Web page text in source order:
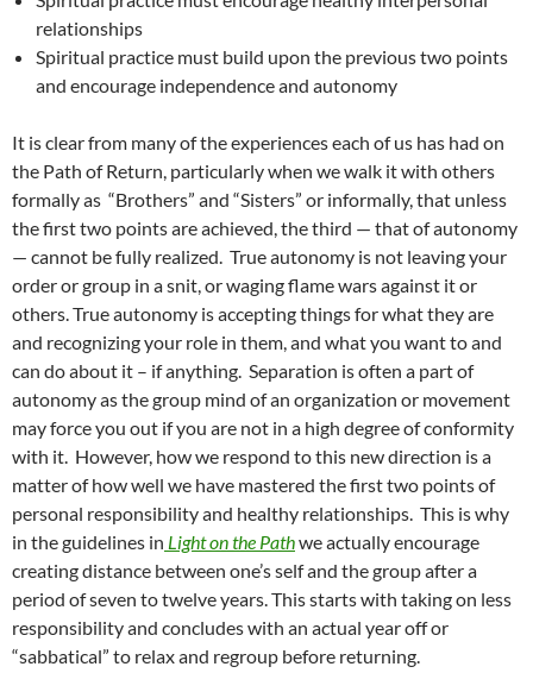
relationships
Spiritual practice must build upon the previous two points
and encourage independence and autonomy
It is clear from many of the experiences each of us has had on
the Path of Return, particularly when we walk it with others
formally as “Brothers” and “Sisters” or informally, that unless
the first two points are achieved, the third — that of autonomy
— cannot be fully realized. True autonomy is not leaving your
order or group in a snit, or waging flame wars against it or
others. True autonomy is accepting things for what they are
and recognizing your role in them, and what you want to and
can do about it – if anything. Separation is often a part of
autonomy as the group mind of an organization or movement
may force you out if you are not in a high degree of conformity
with it. However, how we respond to this new direction is a
matter of how well we have mastered the first two points of
personal responsibility and healthy relationships. This is why
in the guidelines in Light on the Pathwe actually encourage
creating distance between one’s self and the group after a
period of seven to twelve years. This starts with taking on less
responsibility and concludes with an actual year off or
“sabbatical” to relax and regroup before returning.